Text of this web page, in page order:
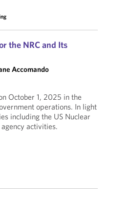
the NRC and Its
Accomando
October 1, 2025 in the
operations. In light
including the US Nuclear
activities.